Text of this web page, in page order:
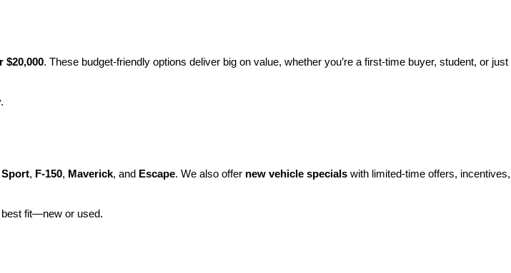
$20,000. These budget-friendly options deliver big on value, whether you’re a first-time buyer, student, or just
Sport, F-150, Maverick, and Escape. We also offer new vehicle specials with limited-time offers, incentives,
best fit—new or used.